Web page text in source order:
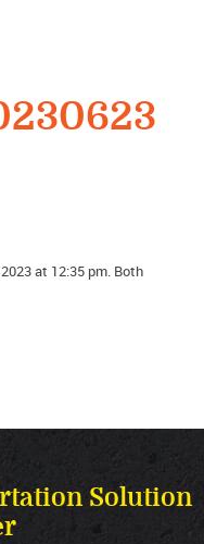
at 12:35 pm. Both
Solution